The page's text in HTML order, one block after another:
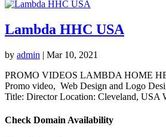
Lambda HHC USA
by admin | Mar 10, 2021
PROMO VIDEOS LAMBDA HOME
Promo video, Web Design and Logo
Title: Director Location: Cleveland, USA
Check Domain Availability